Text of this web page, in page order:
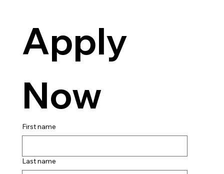
Apply
Now
First name
Last name